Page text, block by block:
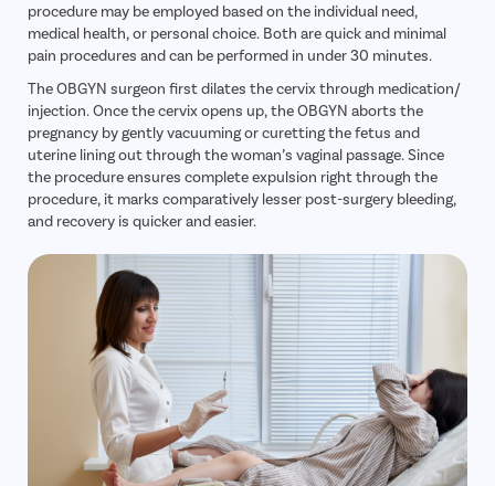
procedure may be employed based on the individual need,
medical health, or personal choice. Both are quick and minimal
pain procedures and can be performed in under 30 minutes.
The OBGYN surgeon first dilates the cervix through medication/
injection. Once the cervix opens up, the OBGYN aborts the
pregnancy by gently vacuuming or curetting the fetus and
uterine lining out through the woman’s vaginal passage. Since
the procedure ensures complete expulsion right through the
procedure, it marks comparatively lesser post-surgery bleeding,
and recovery is quicker and easier.